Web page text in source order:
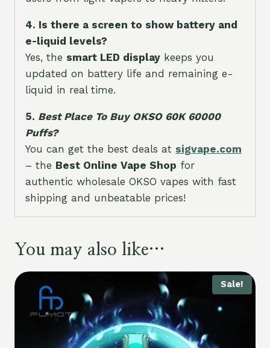
4. Is there a screen to show battery and
e-liquid levels?
Yes, the smart LED display keeps you
updated on battery life and remaining e-
liquid in real time.
5. Best Place To Buy OKSO 60K 60000
Puffs?
You can get the best deals at sigvape.com
– the Best Online Vape Shop for
authentic wholesale OKSO vapes with fast
shipping and unbeatable prices!
You may also like…
Sale!